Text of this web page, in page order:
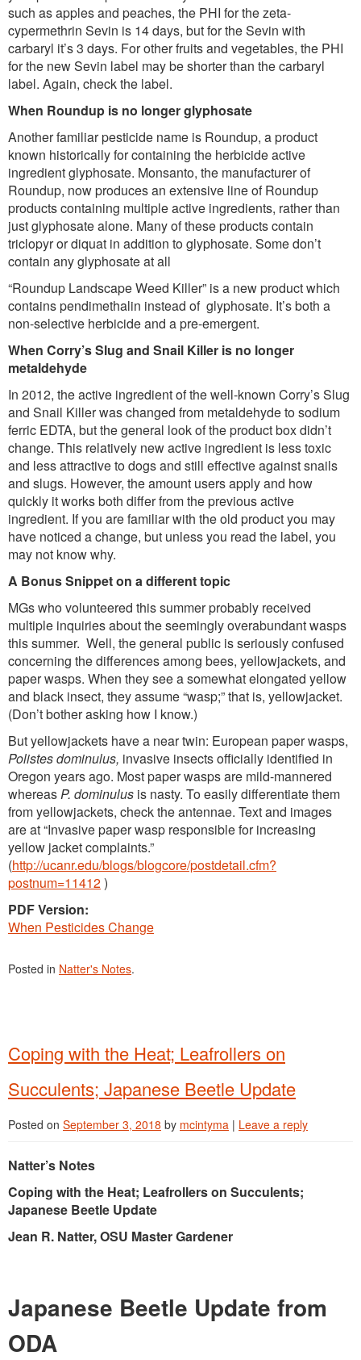
such as apples and peaches, the PHI for the zeta-
cypermethrin Sevin is 14 days, but for the Sevin with
carbaryl it’s 3 days. For other fruits and vegetables, the PHI
for the new Sevin label may be shorter than the carbaryl
label. Again, check the label.
When Roundup is no longer glyphosate
Another familiar pesticide name is Roundup, a product
known historically for containing the herbicide active
ingredient glyphosate. Monsanto, the manufacturer of
Roundup, now produces an extensive line of Roundup
products containing multiple active ingredients, rather than
just glyphosate alone. Many of these products contain
triclopyr or diquat in addition to glyphosate. Some don’t
contain any glyphosate at all
“Roundup Landscape Weed Killer” is a new product which
contains pendimethalin instead of glyphosate. It’s both a
non-selective herbicide and a pre-emergent.
When Corry’s Slug and Snail Killer is no longer
metaldehyde
In 2012, the active ingredient of the well-known Corry’s Slug
and Snail Killer was changed from metaldehyde to sodium
ferric EDTA, but the general look of the product box didn’t
change. This relatively new active ingredient is less toxic
and less attractive to dogs and still effective against snails
and slugs. However, the amount users apply and how
quickly it works both differ from the previous active
ingredient. If you are familiar with the old product you may
have noticed a change, but unless you read the label, you
may not know why.
A Bonus Snippet on a different topic
MGs who volunteered this summer probably received
multiple inquiries about the seemingly overabundant wasps
this summer. Well, the general public is seriously confused
concerning the differences among bees, yellowjackets, and
paper wasps. When they see a somewhat elongated yellow
and black insect, they assume “wasp;” that is, yellowjacket.
(Don’t bother asking how I know.)
But yellowjackets have a near twin: European paper wasps,
Polistes dominulus, invasive insects officially identified in
Oregon years ago. Most paper wasps are mild-mannered
whereasP. dominulus is nasty. To easily differentiate them
from yellowjackets, check the antennae. Text and images
are at “Invasive paper wasp responsible for increasing
yellow jacket complaints.”
(http://ucanr.edu/blogs/blogcore/postdetail.cfm?
postnum=11412)
PDF Version:
When Pesticides Change
Posted in Natter's Notes.
Coping with the Heat; Leafrollers on
Succulents; Japanese Beetle Update
Posted on September 3, 2018 by mcintyma | Leave a reply
Natter’s Notes
Coping with the Heat; Leafrollers on Succulents;
Japanese Beetle Update
Jean R. Natter, OSU Master Gardener
Japanese Beetle Update from
ODA